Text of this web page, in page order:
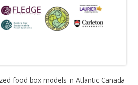
food box models in Atlantic Canada